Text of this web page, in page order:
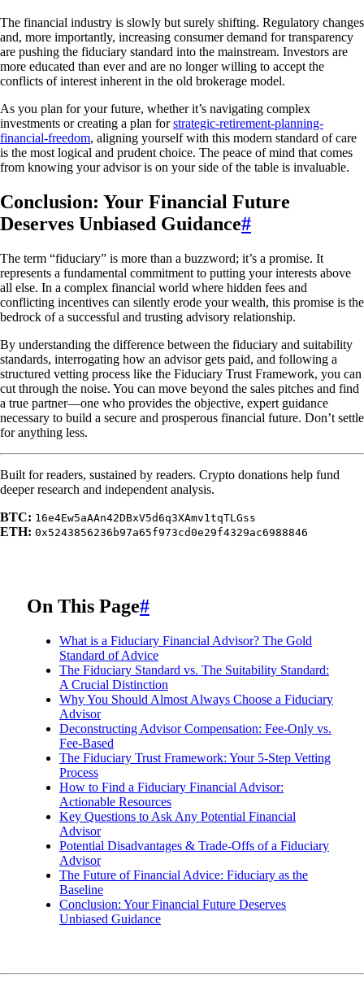
The financial industry is slowly but surely shifting. Regulatory changes
and, more importantly, increasing consumer demand for transparency
are pushing the fiduciary standard into the mainstream. Investors are
more educated than ever and are no longer willing to accept the
conflicts of interest inherent in the old brokerage model.
As you plan for your future, whether it’s navigating complex
investments or creating a plan forstrategic-retirement-planning-
financial-freedom, aligning yourself with this modern standard of care
is the most logical and prudent choice. The peace of mind that comes
from knowing your advisor is on your side of the table is invaluable.
Conclusion: Your Financial Future
Deserves Unbiased Guidance#
The term “fiduciary” is more than a buzzword; it’s a promise. It
represents a fundamental commitment to putting your interests above
all else. In a complex financial world where hidden fees and
conflicting incentives can silently erode your wealth, this promise is the
bedrock of a successful and trusting advisory relationship.
By understanding the difference between the fiduciary and suitability
standards, interrogating how an advisor gets paid, and following a
structured vetting process like the Fiduciary Trust Framework, you can
cut through the noise. You can move beyond the sales pitches and find
a true partner—one who provides the objective, expert guidance
necessary to build a secure and prosperous financial future. Don’t settle
for anything less.
Built for readers, sustained by readers. Crypto donations help fund
deeper research and independent analysis.
BTC: 16e4Ew5aAAn42DBxV5d6q3XAmv1tqTLGss
ETH: 0x5243856236b97a65f973cd0e29f4329ac6988846
On This Page#
What is a Fiduciary Financial Advisor? The Gold
Standard of Advice
The Fiduciary Standard vs. The Suitability Standard:
A Crucial Distinction
Why You Should Almost Always Choose a Fiduciary
Advisor
Deconstructing Advisor Compensation: Fee-Only vs.
Fee-Based
The Fiduciary Trust Framework: Your 5-Step Vetting
Process
How to Find a Fiduciary Financial Advisor:
Actionable Resources
Key Questions to Ask Any Potential Financial
Advisor
Potential Disadvantages & Trade-Offs of a Fiduciary
Advisor
The Future of Financial Advice: Fiduciary as the
Baseline
Conclusion: Your Financial Future Deserves
Unbiased Guidance